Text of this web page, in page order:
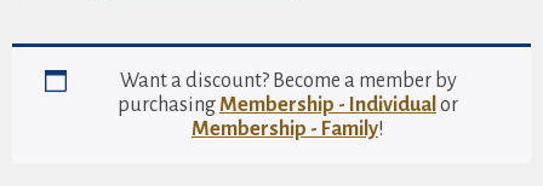
Want a discount? Become a member by
purchasingMembership - Individual or
Membership - Family!